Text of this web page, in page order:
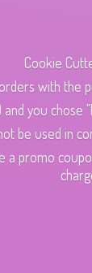
Cookie
with
you chose
be used in
promo